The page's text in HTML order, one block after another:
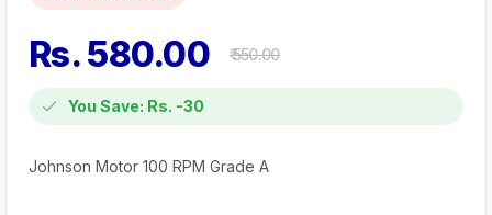
Rs. 580.00 ₹ 550.00
You Save: Rs. -30
Johnson Motor 100 RPM Grade A